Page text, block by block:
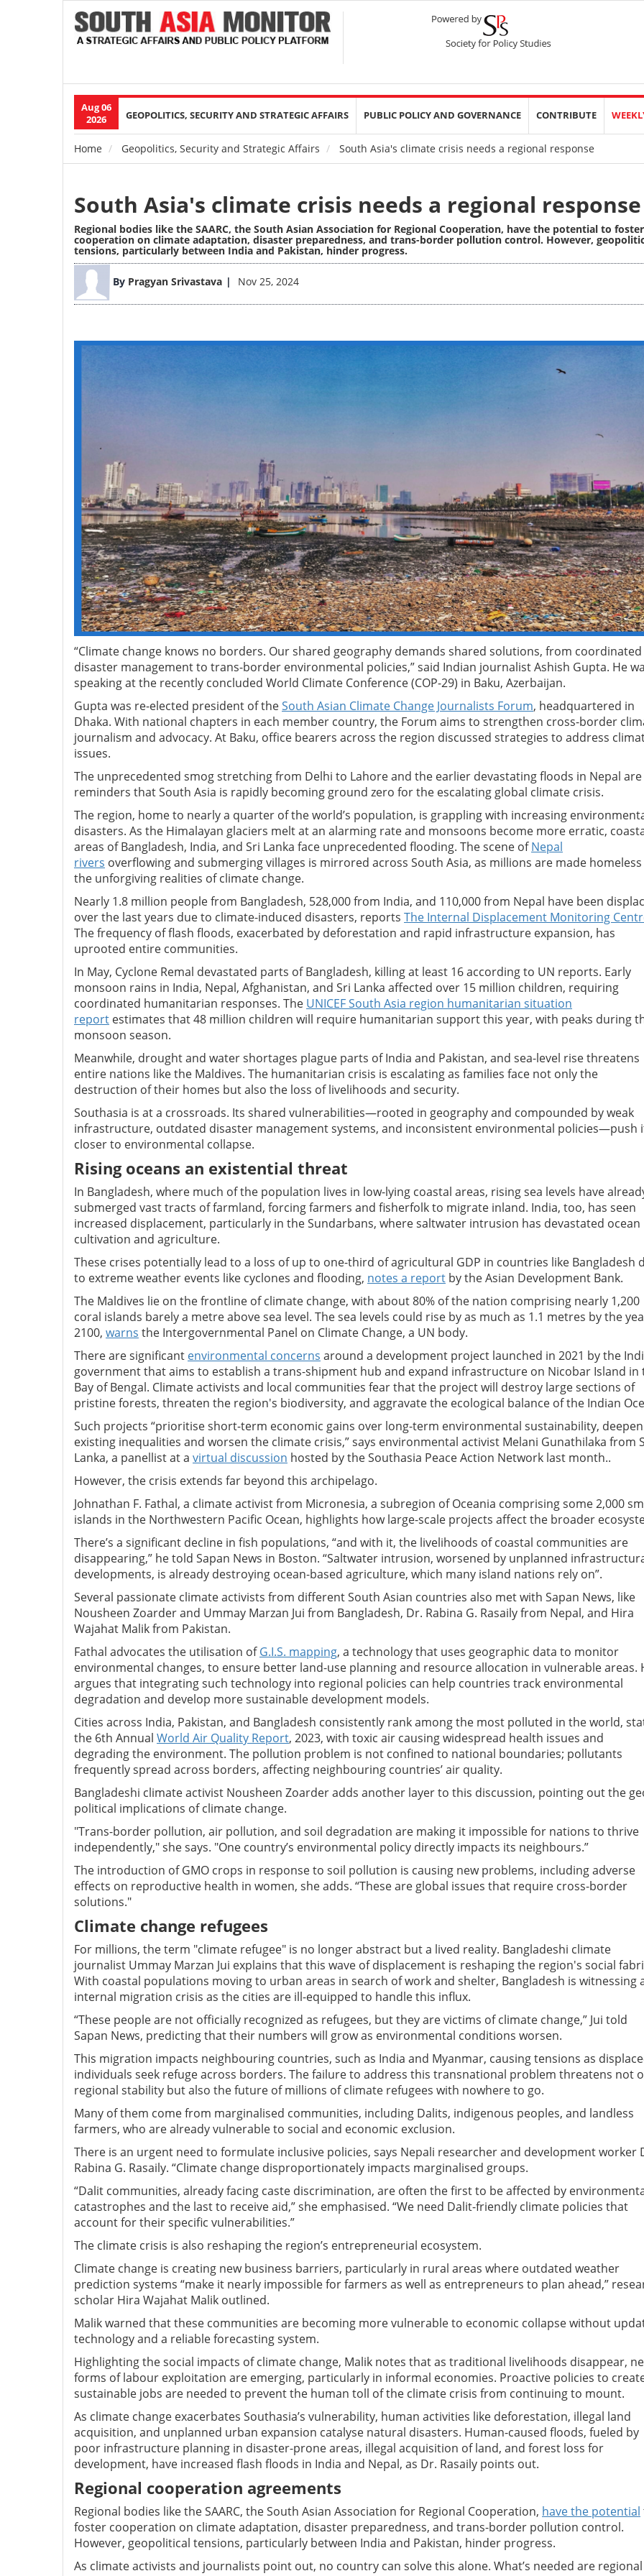
Aug 06
2026
Main
navigation
GEOPOLITICS, SECURITY AND STRATEGIC AFFAIRS PUBLIC POLICY AND GOVERNANCE CONTRIBUTE
Breadcrumb
Home Geopolitics, Security and Strategic Affairs South Asia's climate crisis needs a regional response
South Asia's climate crisis needs a regional response
Regional bodies like the SAARC, the South Asian Association for Regional Cooperation, have the potential to foster
cooperation on climate adaptation, disaster preparedness, and trans-border pollution control. However,
tensions, particularly between India and Pakistan, hinder progress.
By Pragyan Srivastava Nov 25, 2024
Image
“Climate change knows no borders. Our shared geography demands shared solutions, from coordinated
disaster management to trans-border environmental policies,” said Indian journalist Ashish Gupta. He
speaking at the recently concluded World Climate Conference (COP-29) in Baku, Azerbaijan.
Gupta was re-elected president of theSouth Asian Climate Change Journalists Forum, headquartered in
Dhaka. With national chapters in each member country, the Forum aims to strengthen cross-border
journalism and advocacy. At Baku, office bearers across the region discussed strategies to address
issues.
The unprecedented smog stretching from Delhi to Lahore and the earlier devastating floods in Nepal are
reminders that South Asia is rapidly becoming ground zero for the escalating global climate crisis.
The region, home to nearly a quarter of the world’s population, is grappling with increasing
disasters. As the Himalayan glaciers melt at an alarming rate and monsoons become more erratic,
areas of Bangladesh, India, and Sri Lanka face unprecedented flooding. The scene ofNepal
rivers overflowing and submerging villages is mirrored across South Asia, as millions are made
the unforgiving realities of climate change.
Nearly 1.8 million people from Bangladesh, 528,000 from India, and 110,000 from Nepal have been
over the last years due to climate-induced disasters, reports The Internal Displacement Monitoring
The frequency of flash floods, exacerbated by deforestation and rapid infrastructure expansion, has
uprooted entire communities.
In May, Cyclone Remal devastated parts of Bangladesh, killing at least 16 according to UN reports. Early
monsoon rains in India, Nepal, Afghanistan, and Sri Lanka affected over 15 million children, requiring
coordinated humanitarian responses. The UNICEF South Asia region humanitarian situation
report estimates that 48 million children will require humanitarian support this year, with peaks during
monsoon season.
Meanwhile, drought and water shortages plague parts of India and Pakistan, and sea-level rise threatens
entire nations like the Maldives. The humanitarian crisis is escalating as families face not only the
destruction of their homes but also the loss of livelihoods and security.
Southasia is at a crossroads. Its shared vulnerabilities—rooted in geography and compounded by weak
infrastructure, outdated disaster management systems, and inconsistent environmental policies—push
closer to environmental collapse.
Rising oceans an existential threat
In Bangladesh, where much of the population lives in low-lying coastal areas, rising sea levels have
submerged vast tracts of farmland, forcing farmers and fisherfolk to migrate inland. India, too, has seen
increased displacement, particularly in the Sundarbans, where saltwater intrusion has devastated ocean
cultivation and agriculture.
These crises potentially lead to a loss of up to one-third of agricultural GDP in countries like Bangladesh
to extreme weather events like cyclones and flooding, notes a report by the Asian Development Bank.
The Maldives lie on the frontline of climate change, with about 80% of the nation comprising nearly 1,200
coral islands barely a metre above sea level. The sea levels could rise by as much as 1.1 metres by the
2100, warns the Intergovernmental Panel on Climate Change, a UN body.
There are significant environmental concerns around a development project launched in 2021 by the
government that aims to establish a trans-shipment hub and expand infrastructure on Nicobar Island in
Bay of Bengal. Climate activists and local communities fear that the project will destroy large sections of
pristine forests, threaten the region's biodiversity, and aggravate the ecological balance of the Indian
Such projects “prioritise short-term economic gains over long-term environmental sustainability, deepen
existing inequalities and worsen the climate crisis,” says environmental activist Melani Gunathilaka from
Lanka, a panellist at a virtual discussion hosted by the Southasia Peace Action Network last month..
However, the crisis extends far beyond this archipelago.
Johnathan F. Fathal, a climate activist from Micronesia, a subregion of Oceania comprising some 2,000
islands in the Northwestern Pacific Ocean, highlights how large-scale projects affect the broader
There’s a significant decline in fish populations, “and with it, the livelihoods of coastal communities are
disappearing,” he told Sapan News in Boston. “Saltwater intrusion, worsened by unplanned
developments, is already destroying ocean-based agriculture, which many island nations rely on”.
Several passionate climate activists from different South Asian countries also met with Sapan News, like
Nousheen Zoarder and Ummay Marzan Jui from Bangladesh, Dr. Rabina G. Rasaily from Nepal, and Hira
Wajahat Malik from Pakistan.
Fathal advocates the utilisation ofG.I.S. mapping, a technology that uses geographic data to monitor
environmental changes, to ensure better land-use planning and resource allocation in vulnerable areas.
argues that integrating such technology into regional policies can help countries track environmental
degradation and develop more sustainable development models.
Cities across India, Pakistan, and Bangladesh consistently rank among the most polluted in the world,
the 6th Annual World Air Quality Report, 2023, with toxic air causing widespread health issues and
degrading the environment. The pollution problem is not confined to national boundaries; pollutants
frequently spread across borders, affecting neighbouring countries’ air quality.
Bangladeshi climate activist Nousheen Zoarder adds another layer to this discussion, pointing out the
political implications of climate change.
"Trans-border pollution, air pollution, and soil degradation are making it impossible for nations to thrive
independently," she says. "One country’s environmental policy directly impacts its neighbours.”
The introduction of GMO crops in response to soil pollution is causing new problems, including adverse
effects on reproductive health in women, she adds. “These are global issues that require cross-border
solutions."
Climate change refugees
For millions, the term "climate refugee" is no longer abstract but a lived reality. Bangladeshi climate
journalist Ummay Marzan Jui explains that this wave of displacement is reshaping the region's social
With coastal populations moving to urban areas in search of work and shelter, Bangladesh is witnessing
internal migration crisis as the cities are ill-equipped to handle this influx.
“These people are not officially recognized as refugees, but they are victims of climate change,” Jui told
Sapan News, predicting that their numbers will grow as environmental conditions worsen.
This migration impacts neighbouring countries, such as India and Myanmar, causing tensions as
individuals seek refuge across borders. The failure to address this transnational problem threatens not
regional stability but also the future of millions of climate refugees with nowhere to go.
Many of them come from marginalised communities, including Dalits, indigenous peoples, and landless
farmers, who are already vulnerable to social and economic exclusion.
There is an urgent need to formulate inclusive policies, says Nepali researcher and development worker
Rabina G. Rasaily. “Climate change disproportionately impacts marginalised groups.
“Dalit communities, already facing caste discrimination, are often the first to be affected by
catastrophes and the last to receive aid,” she emphasised. “We need Dalit-friendly climate policies that
account for their specific vulnerabilities.”
The climate crisis is also reshaping the region’s entrepreneurial ecosystem.
Climate change is creating new business barriers, particularly in rural areas where outdated weather
prediction systems “make it nearly impossible for farmers as well as entrepreneurs to plan ahead,”
scholar Hira Wajahat Malik outlined.
Malik warned that these communities are becoming more vulnerable to economic collapse without
technology and a reliable forecasting system.
Highlighting the social impacts of climate change, Malik notes that as traditional livelihoods disappear,
forms of labour exploitation are emerging, particularly in informal economies. Proactive policies to
sustainable jobs are needed to prevent the human toll of the climate crisis from continuing to mount.
As climate change exacerbates Southasia’s vulnerability, human activities like deforestation, illegal land
acquisition, and unplanned urban expansion catalyse natural disasters. Human-caused floods, fueled by
poor infrastructure planning in disaster-prone areas, illegal acquisition of land, and forest loss for
development, have increased flash floods in India and Nepal, as Dr. Rasaily points out.
Regional cooperation agreements
Regional bodies like the SAARC, the South Asian Association for Regional Cooperation, have the potential
foster cooperation on climate adaptation, disaster preparedness, and trans-border pollution control.
However, geopolitical tensions, particularly between India and Pakistan, hinder progress.
As climate activists and journalists point out, no country can solve this alone. What’s needed are regional